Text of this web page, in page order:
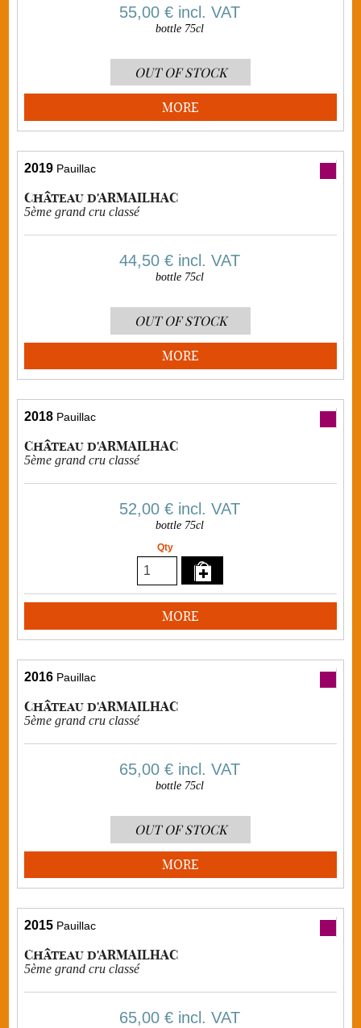
55,00 € incl. VAT
bottle 75cl
OUT OF STOCK
MORE
2019 Pauillac
Château d'ARMAILHAC
5ème grand cru classé
44,50 € incl. VAT
bottle 75cl
OUT OF STOCK
MORE
2018 Pauillac
Château d'ARMAILHAC
5ème grand cru classé
52,00 € incl. VAT
bottle 75cl
Qty
MORE
2016 Pauillac
Château d'ARMAILHAC
5ème grand cru classé
65,00 € incl. VAT
bottle 75cl
OUT OF STOCK
MORE
2015 Pauillac
Château d'ARMAILHAC
5ème grand cru classé
65,00 € incl. VAT